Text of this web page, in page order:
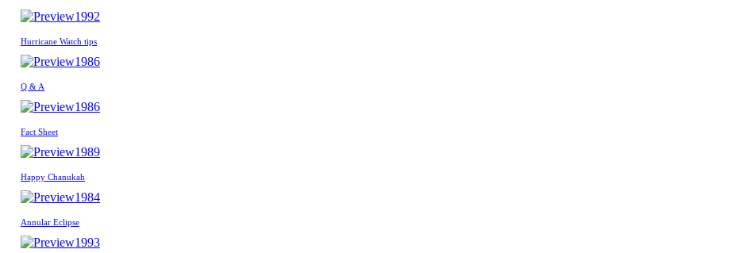
1992
Hurricane Watch tips
1986
Q & A
1986
Fact Sheet
1989
Happy Chanukah
1984
Annular Eclipse
1993